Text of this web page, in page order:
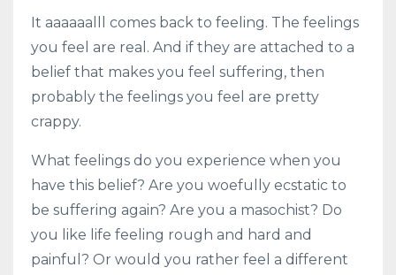
It aaaaaalll comes back to feeling. The feelings
you feel are real. And if they are attached to a
belief that makes you feel suffering, then
probably the feelings you feel are pretty
crappy.
What feelings do you experience when you
have this belief? Are you woefully ecstatic to
be suffering again? Are you a masochist? Do
you like life feeling rough and hard and
painful? Or would you rather feel a different